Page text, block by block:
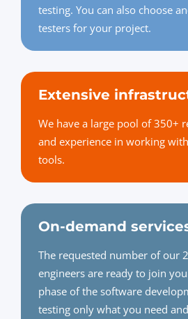
testing. You can also choose
testers for your project.
Extensive
We have a large pool of 350+
and experience in working
tools.
On-demand
The requested number of our
engineers are ready to join
phase of the software
testing only what you need